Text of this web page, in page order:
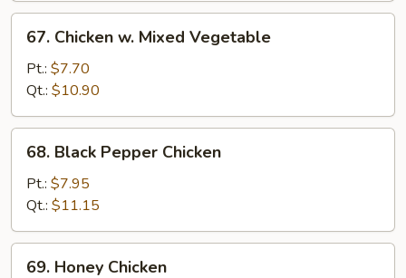
Chicken
Mixed
Vegetable
67. Chicken w. Mixed Vegetable
Pt.: $7.70
Qt.: $10.90
Black
Pepper
Chicken
68. Black Pepper Chicken
Pt.: $7.95
Qt.: $11.15
69. Honey Chicken